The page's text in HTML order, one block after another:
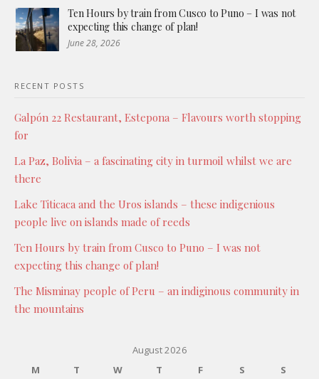
Ten Hours by train from Cusco to Puno – I was not
expecting this change of plan!
June 28, 2026
RECENT POSTS
Galpón 22 Restaurant, Estepona – Flavours worth stopping
for
La Paz, Bolivia – a fascinating city in turmoil whilst we are
there
Lake Titicaca and the Uros islands – these indigenious
people live on islands made of reeds
Ten Hours by train from Cusco to Puno – I was not
expecting this change of plan!
The Misminay people of Peru – an indiginous community in
the mountains
August 2026
M
T W T F S
S